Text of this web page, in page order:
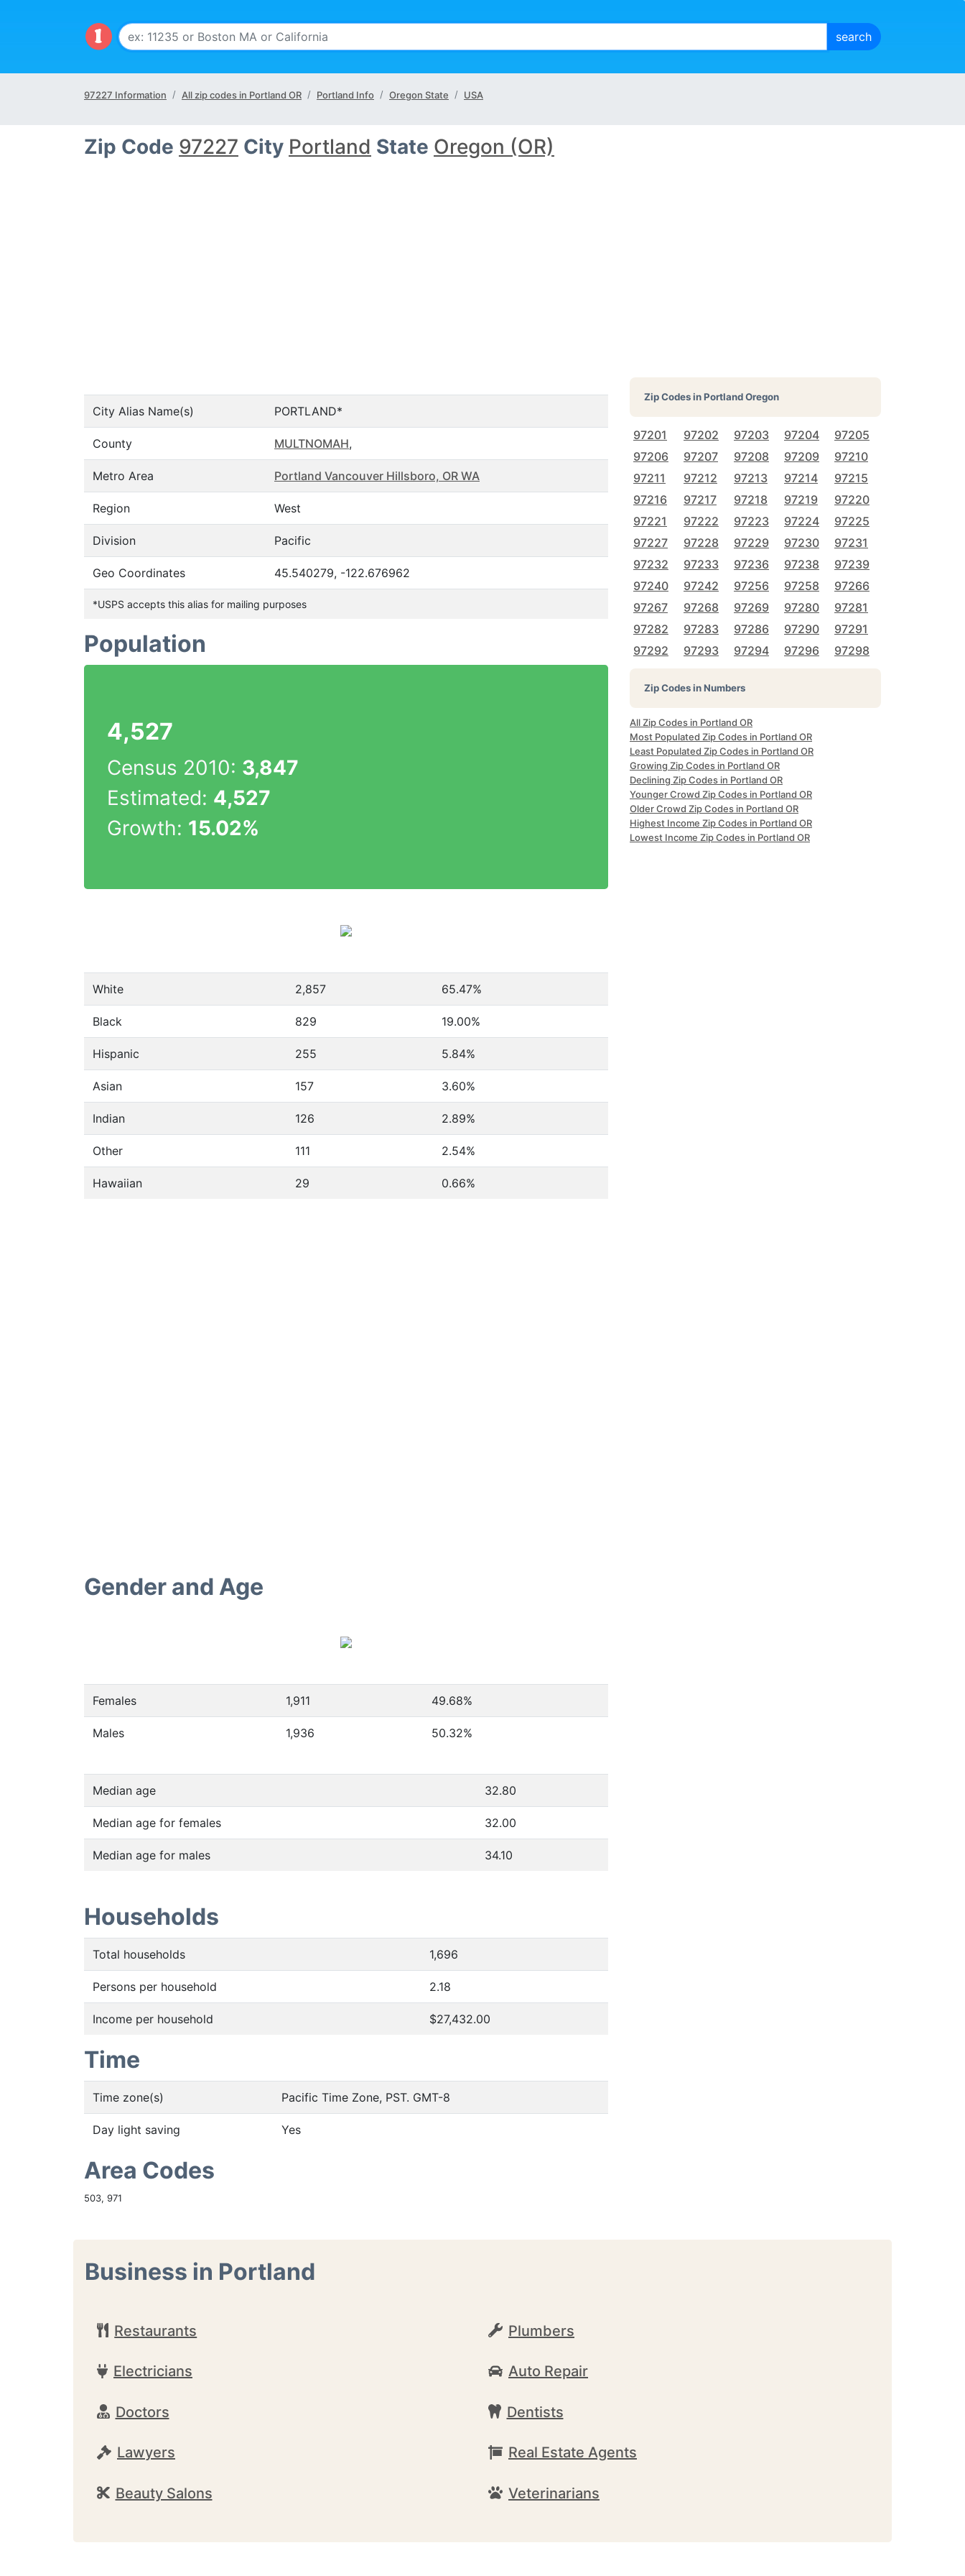
97227 Information All zip codes in Portland OR Portland Info Oregon State USA
Zip Code 97227 City Portland State Oregon (OR)
City Alias Name(s) PORTLAND*
County MULTNOMAH,
Metro Area Portland Vancouver Hillsboro, OR WA
Region West
Division Pacific
Geo Coordinates 45.540279, -122.676962
*USPS accepts this alias for mailing purposes
Population
4,527
Census 2010: 3,847
Estimated: 4,527
Growth: 15.02%
White 2,857 65.47%
Black 829 19.00%
Hispanic 255 5.84%
Asian 157 3.60%
Indian 126 2.89%
Other 111 2.54%
Hawaiian 29 0.66%
Gender and Age
Females 1,911 49.68%
Males 1,936 50.32%
Median age 32.80
Median age for females 32.00
Median age for males 34.10
Households
Total households 1,696
Persons per household 2.18
Income per household $27,432.00
Time
Time zone(s) Pacific Time Zone, PST. GMT-8
Day light saving Yes
Area Codes
503, 971
Zip Codes inPortland Oregon
97201 97202 97203 97204
97205
97206
97207 97208 97209
97210
97211
97212 97213 97214
97215
97216
97217 97218 97219
97220
97221
97222 97223 97224
97225
97227
97228 97229 97230
97231
97232
97233 97236 97238
97239
97240
97242 97256 97258
97266
97267
97268 97269 97280
97281
97282
97283 97286 97290
97291
97292
97293 97294 97296 97298
Zip Codes in Numbers
All Zip Codes in Portland OR
Most Populated Zip Codes in Portland OR
Least Populated Zip Codes in Portland OR
Growing Zip Codes in Portland OR
Declining Zip Codes in Portland OR
Younger Crowd Zip Codes in Portland OR
Older Crowd Zip Codes in Portland OR
Highest Income Zip Codes in Portland OR
Lowest Income Zip Codes in Portland OR
Business in Portland
Restaurants Plumbers
Electricians Auto Repair
Doctors Dentists
Lawyers Real Estate Agents
Beauty Salons Veterinarians